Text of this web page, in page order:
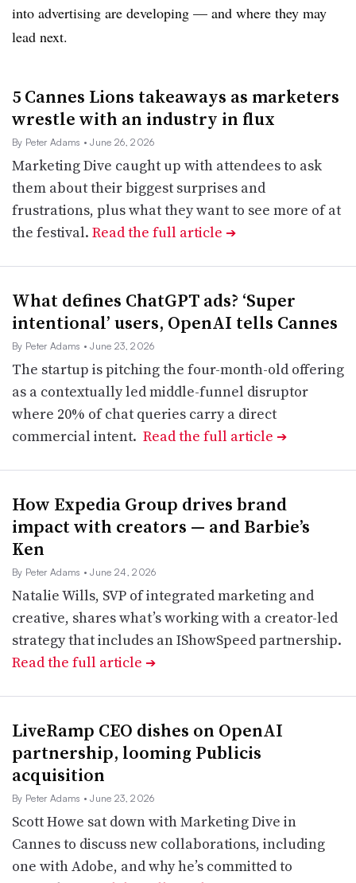
into advertising are developing — and where they may
lead next.
5 Cannes Lions takeaways as marketers
wrestle with an industry in flux
By Peter Adams • June 26, 2026
Marketing Dive caught up with attendees to ask
them about their biggest surprises and
frustrations, plus what they want to see more of at
the festival. Read the full article ➔
What defines ChatGPT ads? ‘Super
intentional’ users, OpenAI tells Cannes
By Peter Adams • June 23, 2026
The startup is pitching the four-month-old offering
as a contextually led middle-funnel disruptor
where 20% of chat queries carry a direct
commercial intent. Read the full article ➔
How Expedia Group drives brand
impact with creators — and Barbie’s
Ken
By Peter Adams • June 24, 2026
Natalie Wills, SVP of integrated marketing and
creative, shares what’s working with a creator-led
strategy that includes an IShowSpeed partnership.
Read the full article ➔
LiveRamp CEO dishes on OpenAI
partnership, looming Publicis
acquisition
By Peter Adams • June 23, 2026
Scott Howe sat down with Marketing Dive in
Cannes to discuss new collaborations, including
one with Adobe, and why he’s committed to